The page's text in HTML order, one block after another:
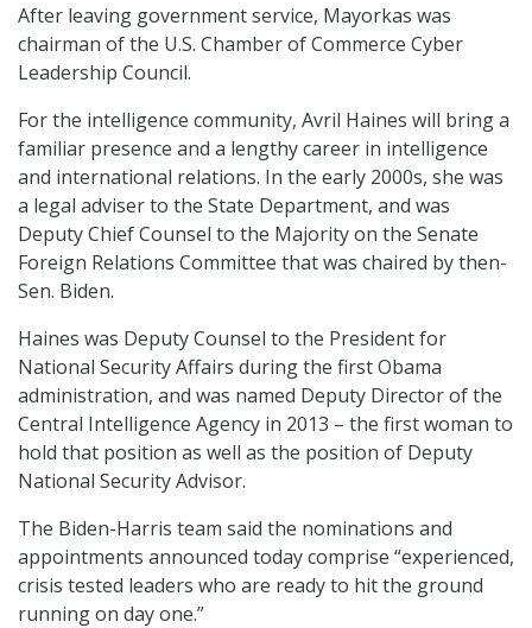
After leaving government service, Mayorkas was
chairman of the U.S. Chamber of Commerce Cyber
Leadership Council.
For the intelligence community, Avril Haines will bring a
familiar presence and a lengthy career in intelligence
and international relations. In the early 2000s, she was
a legal adviser to the State Department, and was
Deputy Chief Counsel to the Majority on the Senate
Foreign Relations Committee that was chaired by then-
Sen. Biden.
Haines was Deputy Counsel to the President for
National Security Affairs during the first Obama
administration, and was named Deputy Director of the
Central Intelligence Agency in 2013 – the first woman to
hold that position as well as the position of Deputy
National Security Advisor.
The Biden-Harris team said the nominations and
appointments announced today comprise “experienced,
crisis tested leaders who are ready to hit the ground
running on day one.”